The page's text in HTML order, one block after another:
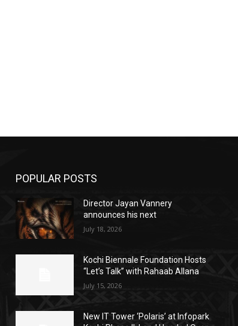
POPULAR POSTS
Director Jayan Vannery
announces his next
July 18, 2026
Kochi Biennale Foundation Hosts
“Let’s Talk” with Rahaab Allana
July 15, 2026
New IT Tower ‘Polaris’ at Infopark